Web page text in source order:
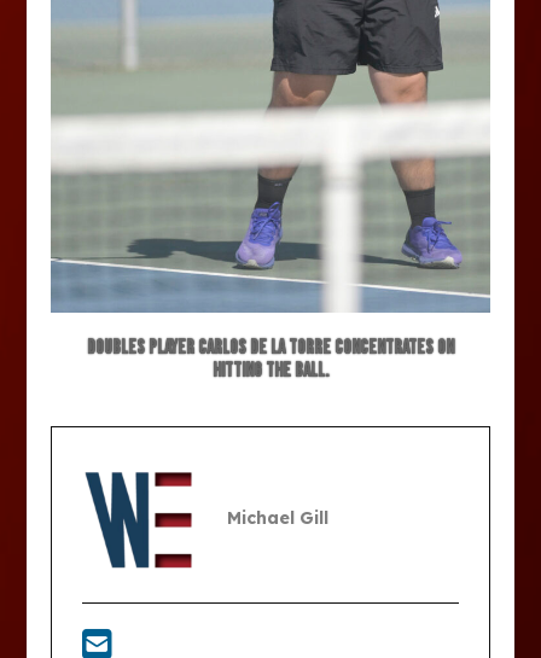
Doubles player Carlos De La Torre concentrates on
hitting the ball.
Michael Gill